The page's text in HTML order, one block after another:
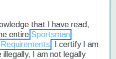
that I have read,
entire Sportsman
. I certify I am
illegally, I am not legally